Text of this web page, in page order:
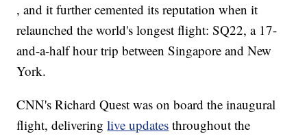
, and it further cemented its reputation when it
relaunched the world's longest flight: SQ22, a 17-
and-a-half hour trip between Singapore and New
York.
CNN's Richard Quest was on board the inaugural
flight, deliveringlive updates throughout the